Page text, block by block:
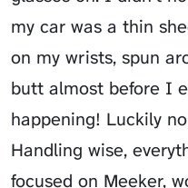
my car was a thin
on my wrists, spun
butt almost before I
happening! Luckily
Handling wise,
focused on Meeker,